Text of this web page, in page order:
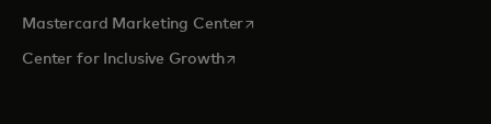
Mastercard Marketing Centeropens in a new tab
Center for Inclusive Growthopens in a new tab